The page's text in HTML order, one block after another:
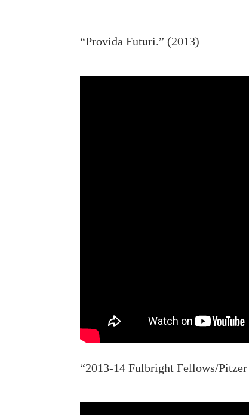
“Provida Futuri.” (2013)
“2013-14 Fulbright Fellows/